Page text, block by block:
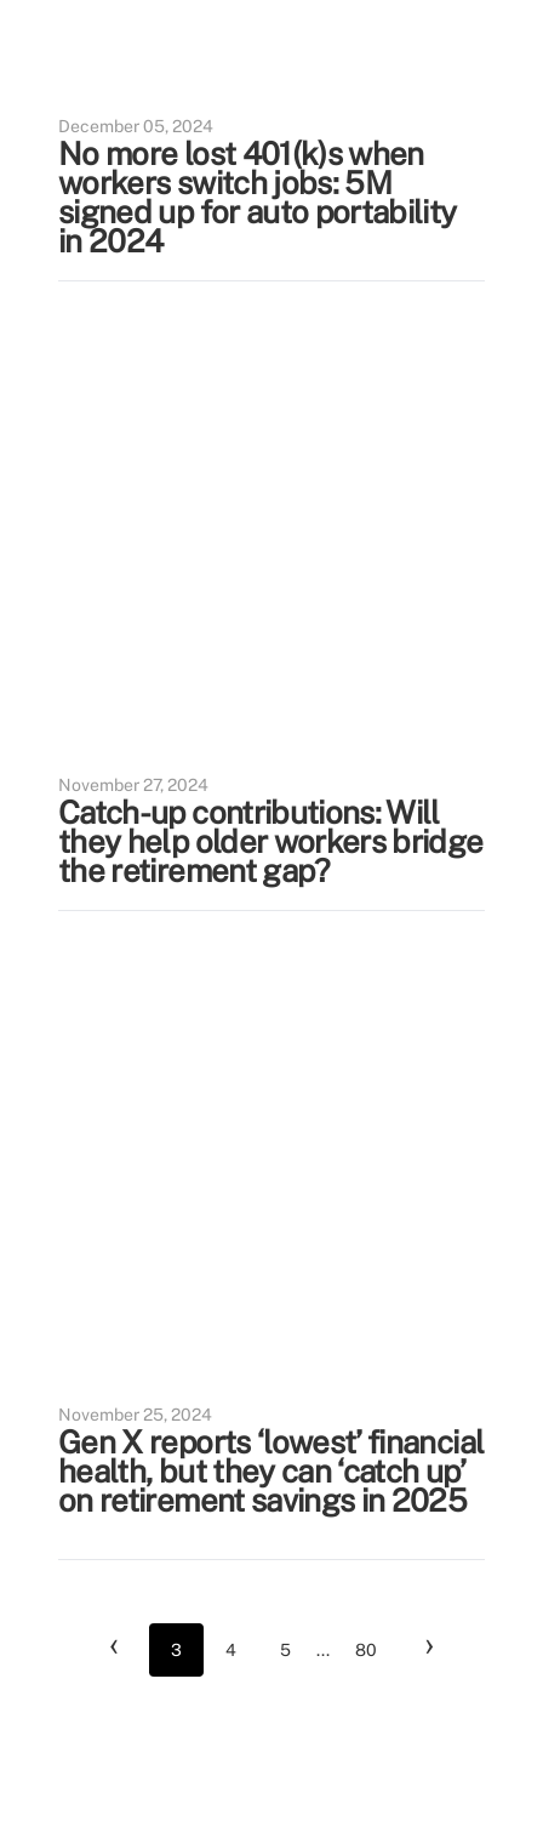
December 05, 2024
No more lost 401(k)s when
workers switch jobs: 5M
signed up for auto portability
in 2024
November 27, 2024
Catch-up contributions: Will
they help older workers bridge
the retirement gap?
November 25, 2024
Gen X reports ‘lowest’ financial
health, but they can ‘catch up’
on retirement savings in 2025
‹ 3 4 5 ... 80 ›